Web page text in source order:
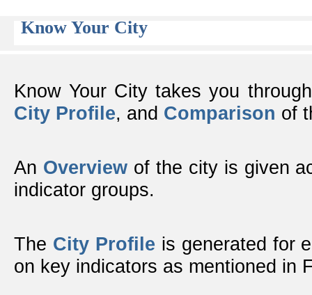
Know Your City
Know Your City takes you
City Profile, and Comparison of
An Overviewof the city is given
indicator groups.
The City Profile is generated for
on key indicators as mentioned in